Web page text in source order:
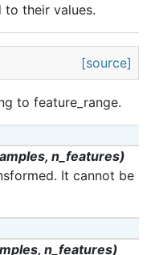
to their values.
[source]
to feature_range.
n_features)
It cannot be
n_features)